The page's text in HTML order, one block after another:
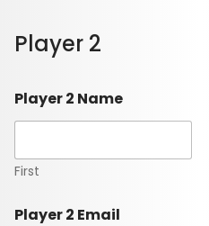
Player 2
Player 2 Name
First
Player 2 Email